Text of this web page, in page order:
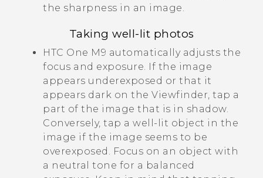
the sharpness in an image.
Taking well-lit photos
HTC One M9 automatically adjusts the
focus and exposure. If the image
appears underexposed or that it
appears dark on the Viewfinder, tap a
part of the image that is in shadow.
Conversely, tap a well-lit object in the
image if the image seems to be
overexposed. Focus on an object with
a neutral tone for a balanced